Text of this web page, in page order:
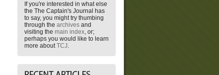
If you're interested in what else
the The Captain's Journal has
to say, you might try thumbing
through the archives and
visiting the main index, or;
perhaps you would like to learn
more aboutTCJ.